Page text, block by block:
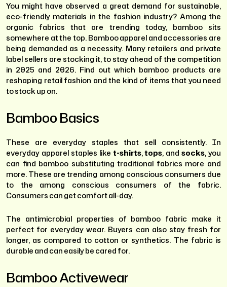
You might have observed a great demand for sustainable,
eco-friendly materials in the fashion industry? Among the
organic fabrics that are trending today, bamboo sits
somewhere at the top. Bamboo apparel and accessories are
being demanded as a necessity. Many retailers and private
label sellers are stocking it, to stay ahead of the competition
in 2025 and 2026. Find out which bamboo products are
reshaping retail fashion and the kind of items that you need
to stock up on.
Bamboo Basics
These are everyday staples that sell consistently. In
everyday apparel staples like t-shirts,tops, andsocks, you
can find bamboo substituting traditional fabrics more and
more. These are trending among conscious consumers due
to the among conscious consumers of the fabric.
Consumers can get comfort all-day.
The antimicrobial properties of bamboo fabric make it
perfect for everyday wear. Buyers can also stay fresh for
longer, as compared to cotton or synthetics. The fabric is
durable and can easily be cared for.
Bamboo Activewear